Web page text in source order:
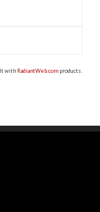
with RadiantWeb.com products.